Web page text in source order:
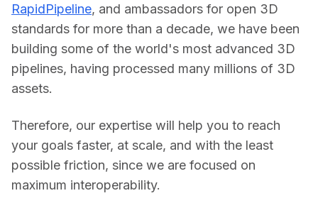
RapidPipeline, and ambassadors for open 3D
standards for more than a decade, we have been
building some of the world's most advanced 3D
pipelines, having processed many millions of 3D
assets.
Therefore, our expertise will help you to reach
your goals faster, at scale, and with the least
possible friction, since we are focused on
maximum interoperability.